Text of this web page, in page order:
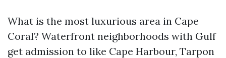
What is the most luxurious area in Cape
Coral? Waterfront neighborhoods with Gulf
get admission to like Cape Harbour, Tarpon